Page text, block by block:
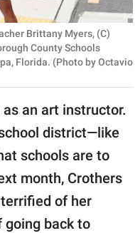
Brittany Myers, (C)
County Schools
Florida. (Photo by Octavio
an art instructor.
district—like
schools are to
month, Crothers
of her
going back to